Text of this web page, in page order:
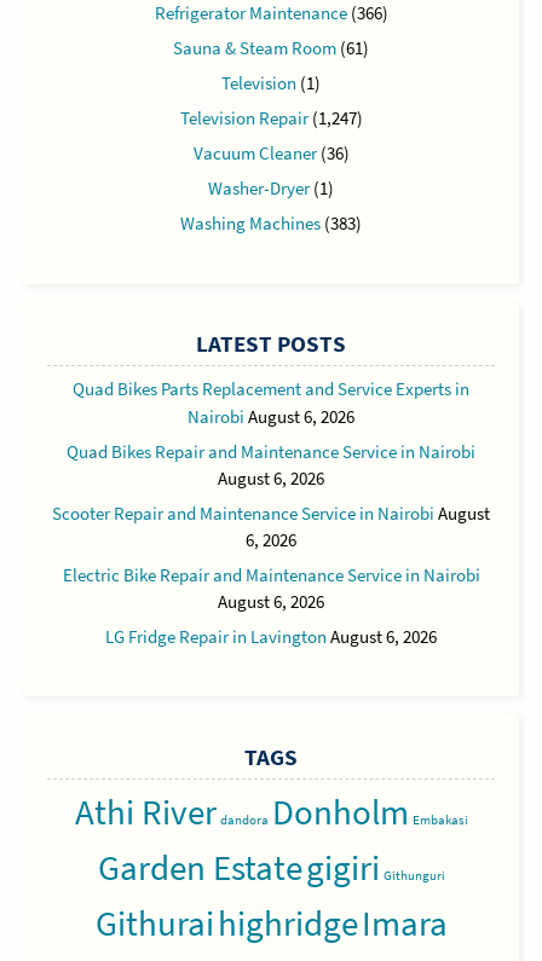
Refrigerator Maintenance(366)
Sauna & Steam Room (61)
Television (1)
Television Repair(1,247)
Vacuum Cleaner(36)
Washer-Dryer(1)
Washing Machines (383)
LATEST POSTS
Quad Bikes Parts Replacement and Service Experts in
Nairobi August 6, 2026
Quad Bikes Repair and Maintenance Service in Nairobi
August 6, 2026
Scooter Repair and Maintenance Service in Nairobi August
6, 2026
Electric Bike Repair and Maintenance Service in Nairobi
August 6, 2026
LG Fridge Repair in Lavington August 6, 2026
TAGS
Athi River dandora Donholm Embakasi
Garden Estategigiri Githunguri
GithuraihighridgeImara